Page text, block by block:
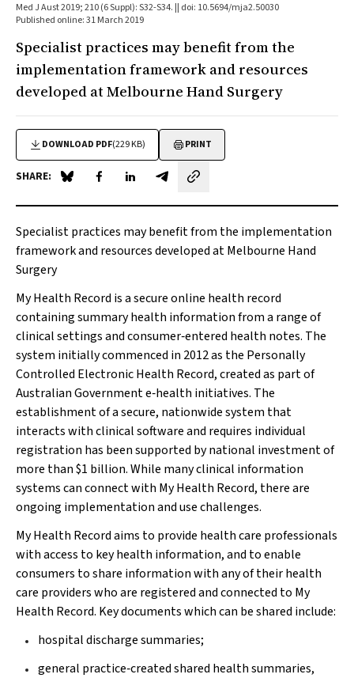
Med J Aust 2019; 210 (6 Suppl): S32-S34. || doi: 10.5694/mja2.50030
Published online: 31 March 2019
Specialist practices may benefit from the
implementation framework and resources
developed at Melbourne Hand Surgery
DOWNLOAD PDF(229 KB) PRINT
SHARE: Share on Blue Sky
Share on Facebook
Share on LinkedIn
Share by email
Specialist practices may benefit from the implementation
framework and resources developed at Melbourne Hand
Surgery
My Health Record is a secure online health record
containing summary health information from a range of
clinical settings and consumer‐entered health notes. The
system initially commenced in 2012 as the Personally
Controlled Electronic Health Record, created as part of
Australian Government e‐health initiatives. The
establishment of a secure, nationwide system that
interacts with clinical software and requires individual
registration has been supported by national investment of
more than $1 billion. While many clinical information
systems can connect with My Health Record, there are
ongoing implementation and use challenges.
My Health Record aims to provide health care professionals
with access to key health information, and to enable
consumers to share information with any of their health
care providers who are registered and connected to My
Health Record. Key documents which can be shared include:
hospital discharge summaries;
general practice‐created shared health summaries,